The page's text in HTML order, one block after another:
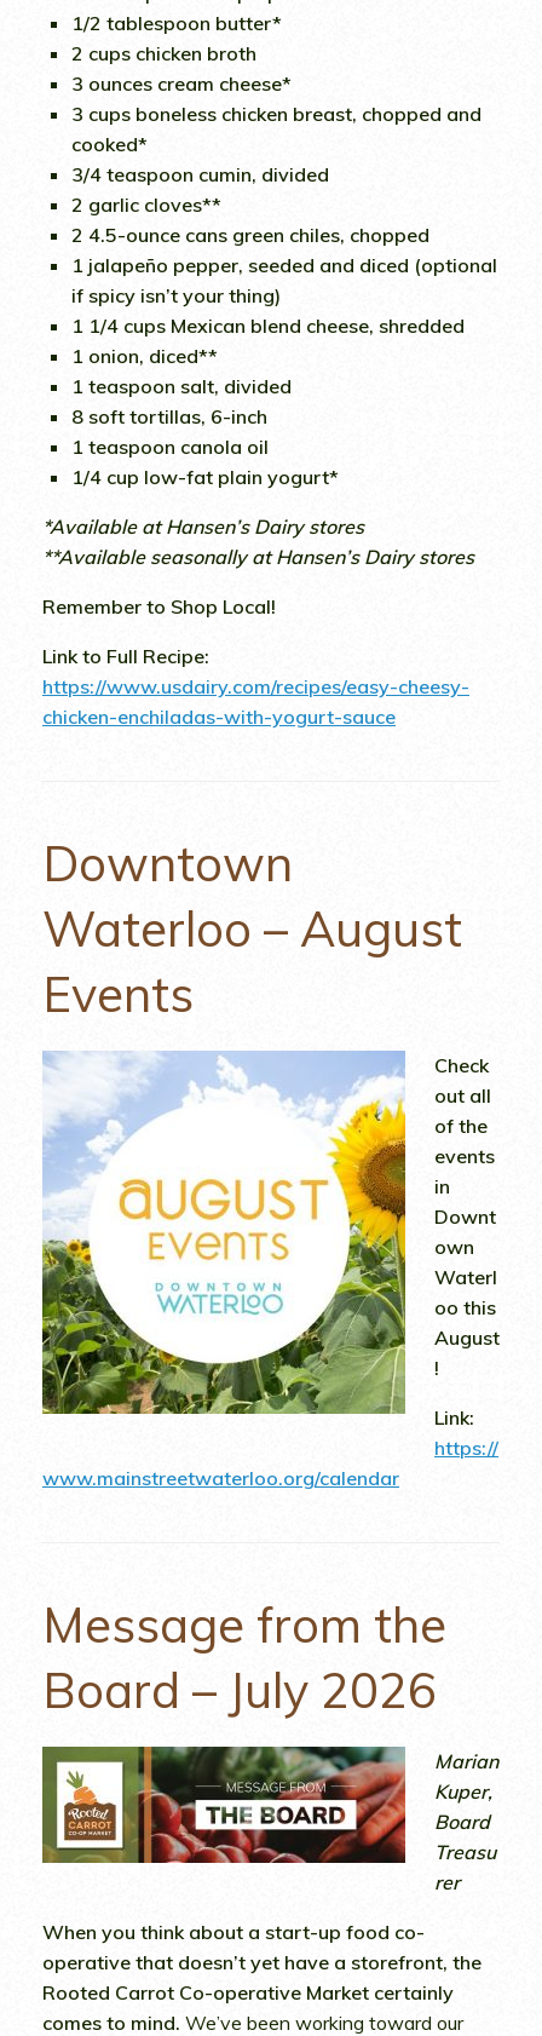
1/2 tablespoon butter*
2 cups chicken broth
3 ounces cream cheese*
3 cups boneless chicken breast, chopped and
cooked*
3/4 teaspoon cumin, divided
2 garlic cloves**
2 4.5-ounce cans green chiles, chopped
1 jalapeño pepper, seeded and diced (optional
if spicy isn’t your thing)
1 1/4 cups Mexican blend cheese, shredded
1 onion, diced**
1 teaspoon salt, divided
8 soft tortillas, 6-inch
1 teaspoon canola oil
1/4 cup low-fat plain yogurt*
*Available at Hansen’s Dairy stores
**Available seasonally at Hansen’s Dairy stores
Remember to Shop Local!
Link to Full Recipe:
https://www.usdairy.com/recipes/easy-cheesy-
chicken-enchiladas-with-yogurt-sauce
Downtown
Waterloo – August
Events
Check
out all
of the
events
in
Downt
own
Waterl
oo this
August
!
Link:
https://
www.mainstreetwaterloo.org/calendar
Message from the
Board – July 2026
Marian
Kuper,
Board
Treasu
rer
When you think about a start-up food co-
operative that doesn’t yet have a storefront, the
Rooted Carrot Co-operative Market certainly
comes to mind. We’ve been working toward our